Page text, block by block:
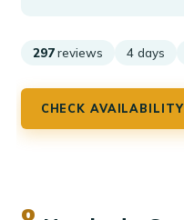
297 reviews 4 days
CHECK